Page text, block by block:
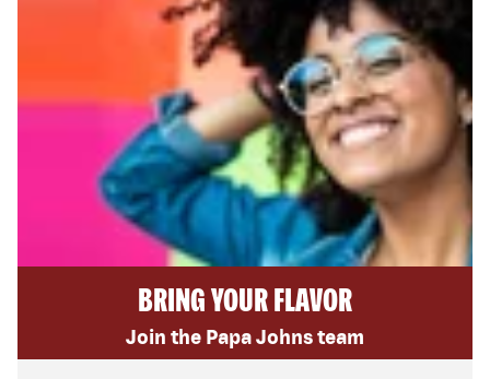
BRING YOUR FLAVOR
Join the Papa Johns team